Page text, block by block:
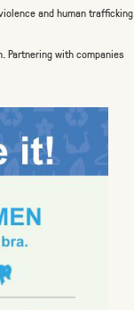
and human trafficking.
Partnering with companies